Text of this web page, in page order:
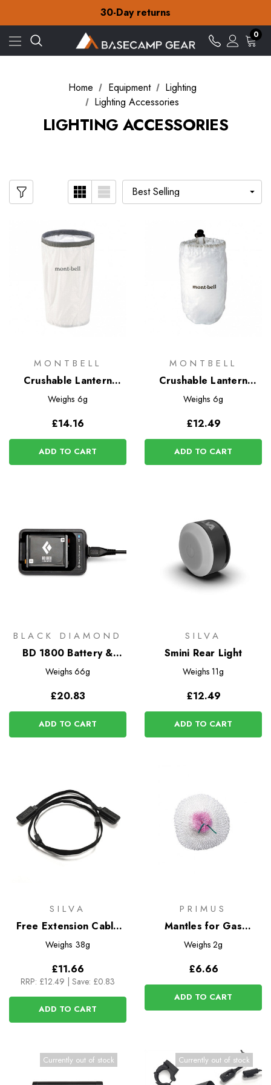
30-Day returns
Check out our amazing special offers
Free Delivery on orders over £15
30-Day returns
Check out our amazing special offers
0
Home Equipment
Lighting
Lighting Accessories
LIGHTING ACCESSORIES
MONTBELL
Crushable Lantern
Shade - Large
Weighs 6g
£14.16
ADD TO CART
MONTBELL
Crushable Lantern
Shade
Weighs 6g
£12.49
ADD TO CART
BLACK DIAMOND
BD 1800 Battery &
Charger
Weighs 66g
£20.83
ADD TO CART
SILVA
Smini Rear Light
Weighs 11g
£12.49
ADD TO CART
SILVA
Free Extension Cable
Long
Weighs 38g
£11.66
RRP: £12.49 | Save: £0.83
ADD TO CART
PRIMUS
Mantles for Gas
Lanterns - 3pk
Weighs 2g
£6.66
ADD TO CART
Currently out of stock Currently out of stock